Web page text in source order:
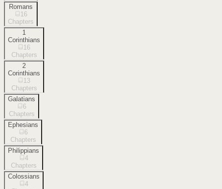
Romans
16
Chapters
1
Corinthians
16
Chapters
2
Corinthians
13
Chapters
Galatians
6
Chapters
Ephesians
6
Chapters
Philippians
4
Chapters
Colossians
4